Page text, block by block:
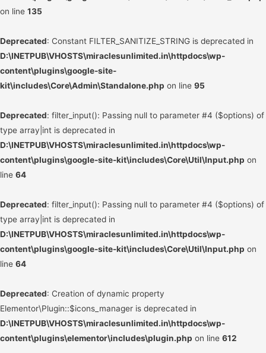
on line 135
Deprecated: Constant FILTER_SANITIZE_STRING is deprecated in
D:\INETPUB\VHOSTS\miraclesunlimited.in\httpdocs\wp-
content\plugins\google-site-
kit\includes\Core\Admin\Standalone.php on line 95
Deprecated: filter_input(): Passing null to parameter #4 ($options) of
type array|int is deprecated in
D:\INETPUB\VHOSTS\miraclesunlimited.in\httpdocs\wp-
content\plugins\google-site-kit\includes\Core\Util\Input.php on
line 64
Deprecated: filter_input(): Passing null to parameter #4 ($options) of
type array|int is deprecated in
D:\INETPUB\VHOSTS\miraclesunlimited.in\httpdocs\wp-
content\plugins\google-site-kit\includes\Core\Util\Input.php on
line 64
Deprecated: Creation of dynamic property
Elementor\Plugin::$icons_manager is deprecated in
D:\INETPUB\VHOSTS\miraclesunlimited.in\httpdocs\wp-
content\plugins\elementor\includes\plugin.php on line 612